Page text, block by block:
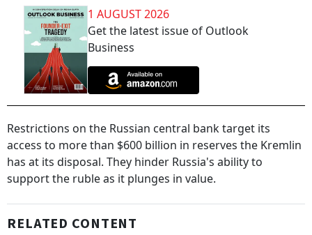
1 AUGUST 2026
Get the latest issue of Outlook
Business
Restrictions on the Russian central bank target its
access to more than $600 billion in reserves the Kremlin
has at its disposal. They hinder Russia's ability to
support the ruble as it plunges in value.
RELATED CONTENT